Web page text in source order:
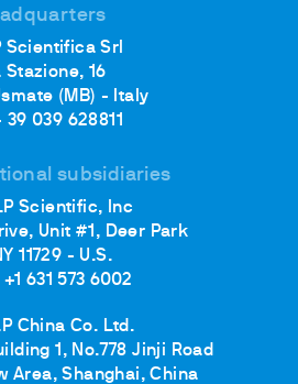
Scientifica Srl
Stazione, 16
(MB) - Italy
39 039 628811
subsidiaries
Scientific, Inc
Unit #1, Deer Park
11729 - U.S.
+1 631 573 6002
China Co. Ltd.
1, No.778 Jinji Road
Area, Shanghai, China